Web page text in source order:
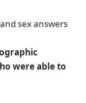
sex answers
were able to